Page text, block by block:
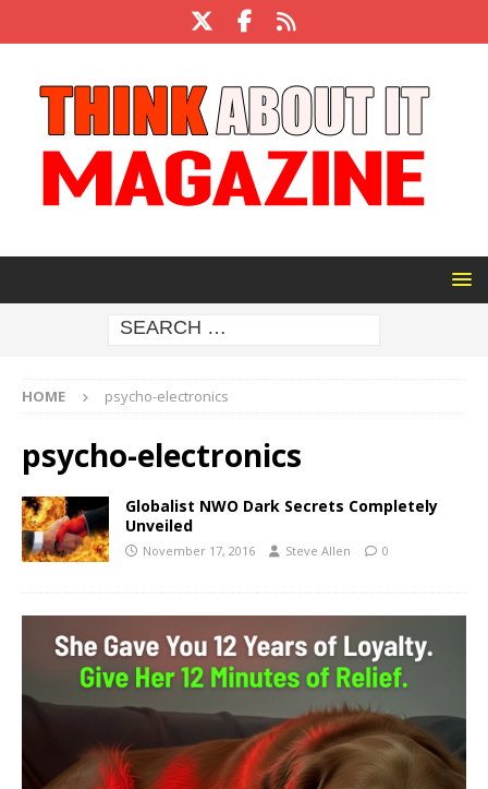
HOME psycho-electronics
psycho-electronics
Globalist NWO Dark Secrets Completely
Unveiled
November 17, 2016 Steve Allen 0